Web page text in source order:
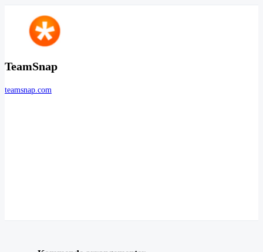
TeamSnap
teamsnap.com